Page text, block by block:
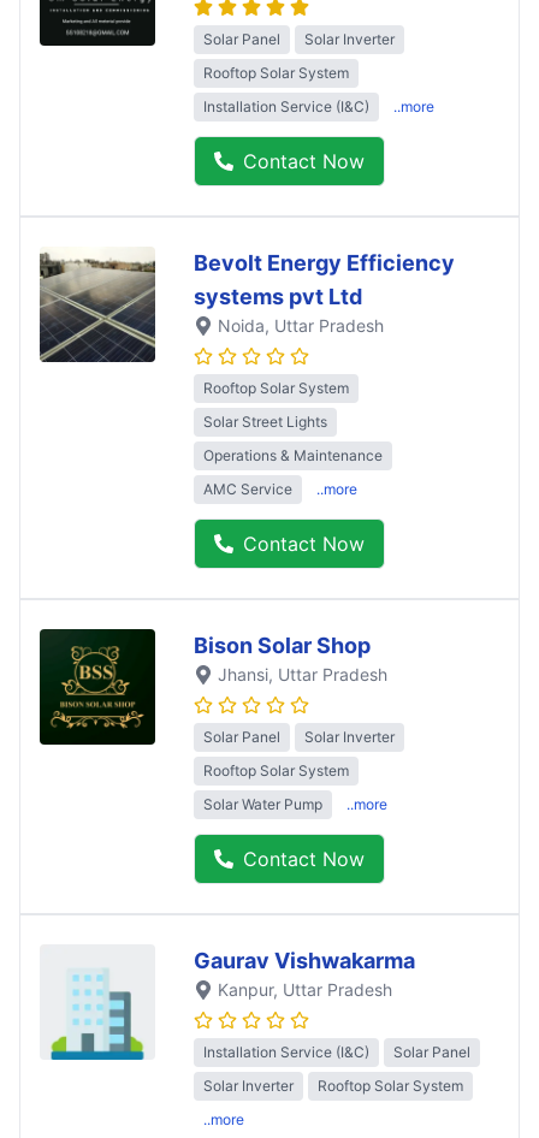
Solar Panel
Solar Inverter
Rooftop Solar System
Installation Service (I&C)
..more
Contact Now
Bevolt Energy Efficiency
systems pvt Ltd
Noida, Uttar Pradesh
Rooftop Solar System
Solar Street Lights
Operations & Maintenance
AMC Service
..more
Contact Now
Bison Solar Shop
Jhansi, Uttar Pradesh
Solar Panel
Solar Inverter
Rooftop Solar System
Solar Water Pump
..more
Contact Now
Gaurav Vishwakarma
Kanpur, Uttar Pradesh
Installation Service (I&C)
Solar Panel
Solar Inverter
Rooftop Solar System
..more